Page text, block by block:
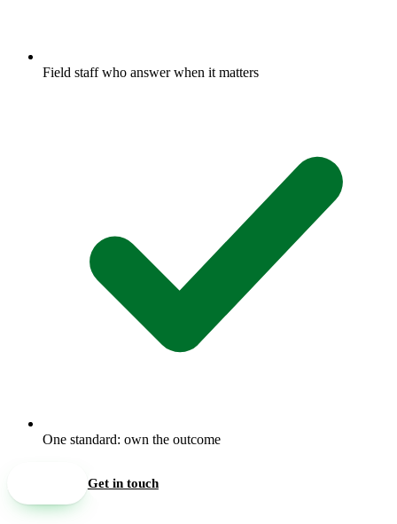
Field staff who answer when it matters
One standard: own the outcome
Get in touch